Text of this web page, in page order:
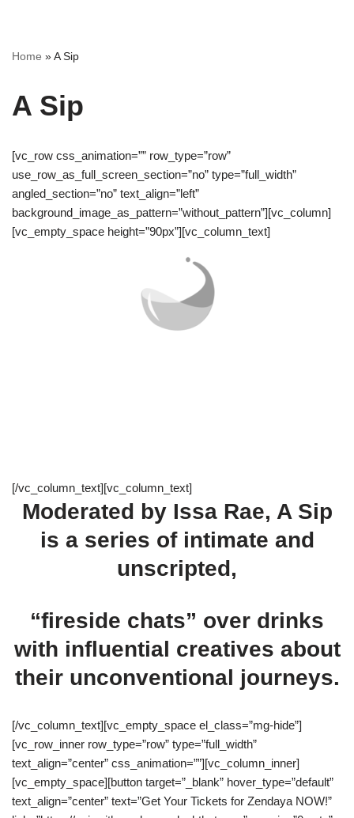
to
Home »A Sip
A Sip
[vc_row css_animation=”” row_type=”row”
use_row_as_full_screen_section=”no” type=”full_width”
angled_section=”no” text_align=”left”
background_image_as_pattern=”without_pattern”][vc_column]
[vc_empty_space height=”90px”][vc_column_text]
[/vc_column_text][vc_column_text]
Moderated by Issa Rae, A Sip
is a series of intimate and
unscripted,
“fireside chats” over drinks
with influential creatives about
their unconventional journeys.
[/vc_column_text][vc_empty_space el_class=”mg-hide”]
[vc_row_inner row_type=”row” type=”full_width”
text_align=”center” css_animation=””][vc_column_inner]
[vc_empty_space][button target=”_blank” hover_type=”default”
text_align=”center” text=”Get Your Tickets for Zendaya NOW!”